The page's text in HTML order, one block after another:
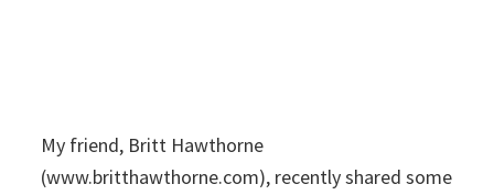
My friend, Britt Hawthorne
(www.britthawthorne.com), recently shared some